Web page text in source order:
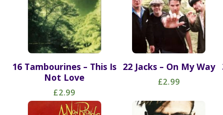
16 Tambourines – This Is
Not Love
£2.99
22 Jacks – On My Way
£2.99